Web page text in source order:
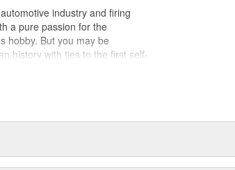
industry and firing
a pure passion for the
hobby. But you may be
history with ties to the first self-
ACDelco products are